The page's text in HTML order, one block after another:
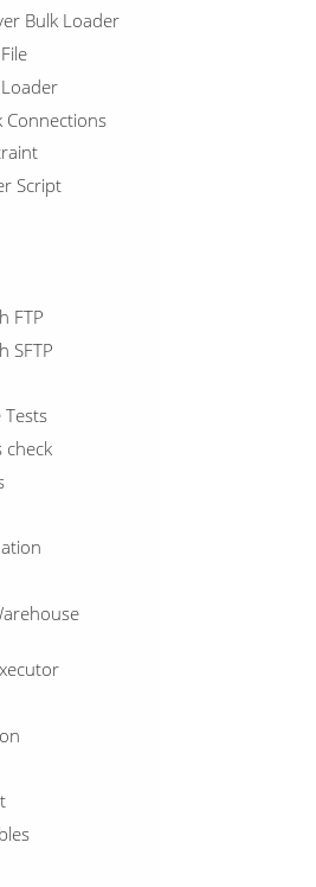
Bulk Loader
Connections
Script
FTP
SFTP
Tests
check